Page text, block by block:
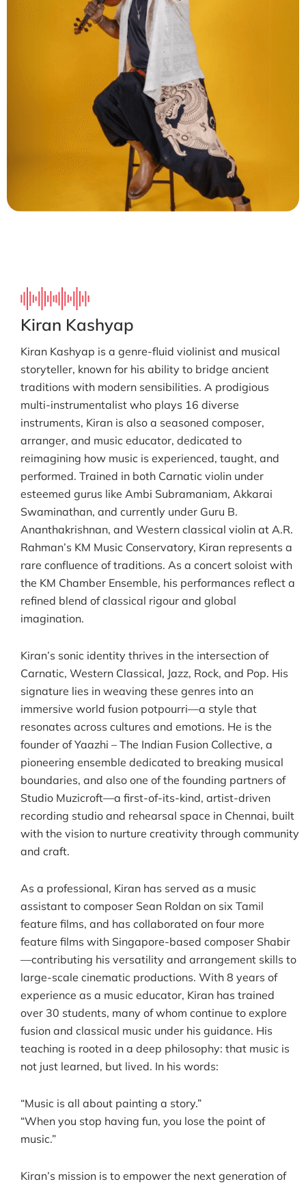
Kiran Kashyap
Kiran Kashyap is a genre-fluid violinist and musical
storyteller, known for his ability to bridge ancient
traditions with modern sensibilities. A prodigious
multi-instrumentalist who plays 16 diverse
instruments, Kiran is also a seasoned composer,
arranger, and music educator, dedicated to
reimagining how music is experienced, taught, and
performed. Trained in both Carnatic violin under
esteemed gurus like Ambi Subramaniam, Akkarai
Swaminathan, and currently under Guru B.
Ananthakrishnan, and Western classical violin at A.R.
Rahman’s KM Music Conservatory, Kiran represents a
rare confluence of traditions. As a concert soloist with
the KM Chamber Ensemble, his performances reflect a
refined blend of classical rigour and global
imagination.
Kiran’s sonic identity thrives in the intersection of
Carnatic, Western Classical, Jazz, Rock, and Pop. His
signature lies in weaving these genres into an
immersive world fusion potpourri—a style that
resonates across cultures and emotions. He is the
founder of Yaazhi – The Indian Fusion Collective, a
pioneering ensemble dedicated to breaking musical
boundaries, and also one of the founding partners of
Studio Muzicroft—a first-of-its-kind, artist-driven
recording studio and rehearsal space in Chennai, built
with the vision to nurture creativity through community
and craft.
As a professional, Kiran has served as a music
assistant to composer Sean Roldan on six Tamil
feature films, and has collaborated on four more
feature films with Singapore-based composer Shabir
—contributing his versatility and arrangement skills to
large-scale cinematic productions. With 8 years of
experience as a music educator, Kiran has trained
over 30 students, many of whom continue to explore
fusion and classical music under his guidance. His
teaching is rooted in a deep philosophy: that music is
not just learned, but lived. In his words:
“Music is all about painting a story.”
“When you stop having fun, you lose the point of
music.”
Kiran’s mission is to empower the next generation of